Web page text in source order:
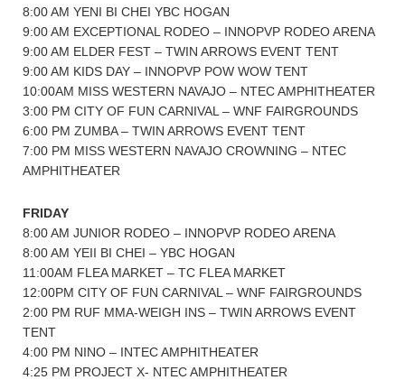
8:00 AM YENI BI CHEI YBC HOGAN
9:00 AM EXCEPTIONAL RODEO – INNOPVP RODEO ARENA
9:00 AM ELDER FEST – TWIN ARROWS EVENT TENT
9:00 AM KIDS DAY – INNOPVP POW WOW TENT
10:00AM MISS WESTERN NAVAJO – NTEC AMPHITHEATER
3:00 PM CITY OF FUN CARNIVAL – WNF FAIRGROUNDS
6:00 PM ZUMBA – TWIN ARROWS EVENT TENT
7:00 PM MISS WESTERN NAVAJO CROWNING – NTEC
AMPHITHEATER
FRIDAY
8:00 AM JUNIOR RODEO – INNOPVP RODEO ARENA
8:00 AM YEII BI CHEI – YBC HOGAN
11:00AM FLEA MARKET – TC FLEA MARKET
12:00PM CITY OF FUN CARNIVAL – WNF FAIRGROUNDS
2:00 PM RUF MMA-WEIGH INS – TWIN ARROWS EVENT
TENT
4:00 PM NINO – INTEC AMPHITHEATER
4:25 PM PROJECT X- NTEC AMPHITHEATER